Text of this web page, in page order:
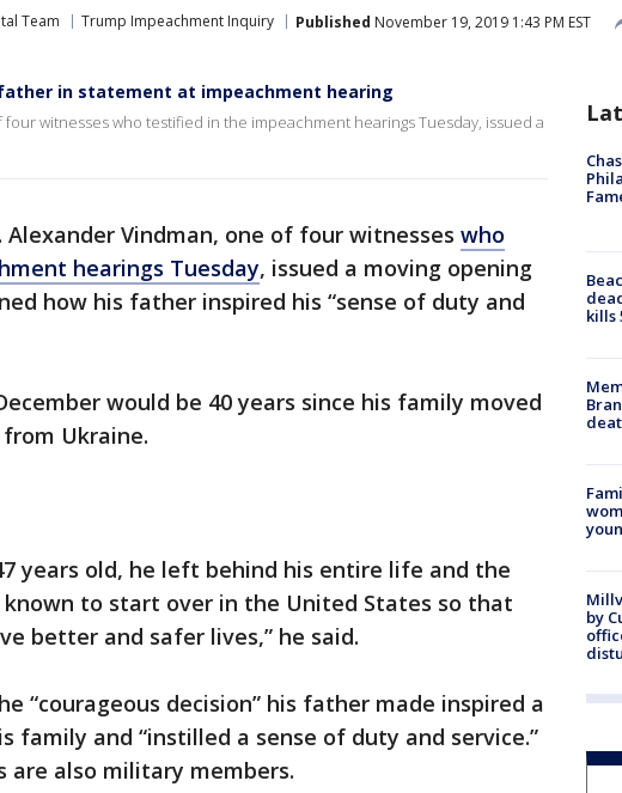
Team Trump Impeachment Inquiry Published November 19, 2019 1:43 PM EST
in statement at impeachment hearing
witnesses who testified in the impeachment hearings Tuesday, issued a
Alexander Vindman, one of four witnesses who
hearings Tuesday, issued a moving opening
how his father inspired his “sense of duty and
would be 40 years since his family moved
Ukraine.
years old, he left behind his entire life and the
known to start over in the United States so that
better and safer lives,” he said.
“courageous decision” his father made inspired a
family and “instilled a sense of duty and service.”
are also military members.
kills
by